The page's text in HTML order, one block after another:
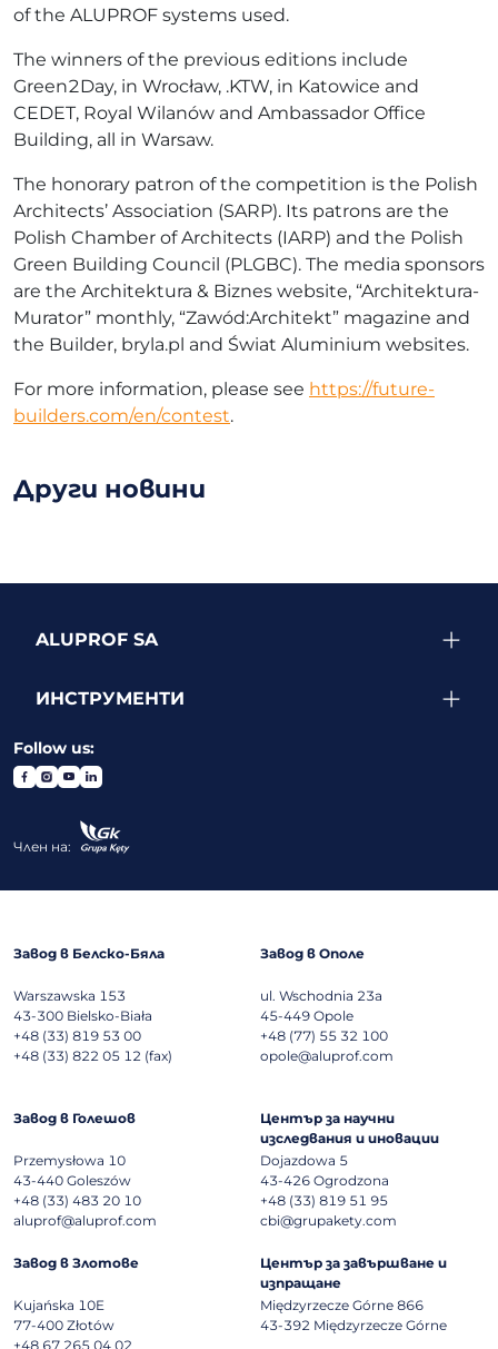
of the ALUPROF systems used.
The winners of the previous editions include
Green2Day, in Wrocław, .KTW, in Katowice and
CEDET, Royal Wilanów and Ambassador Office
Building, all in Warsaw.
The honorary patron of the competition is the Polish
Architects’ Association (SARP). Its patrons are the
Polish Chamber of Architects (IARP) and the Polish
Green Building Council (PLGBC). The media sponsors
are the Architektura & Biznes website, “Architektura-
Murator” monthly, “Zawód:Architekt” magazine and
the Builder, bryla.pl and Świat Aluminium websites.
For more information, please see https://future-
builders.com/en/contest.
Други новини
ALUPROF SA
ИНСТРУМЕНТИ
Follow us:
Член на:
Завод в Белско-Бяла
Warszawska 153
43-300 Bielsko-Biała
+48 (33) 819 53 00
+48 (33) 822 05 12 (fax)
Завод в Ополе
ul. Wschodnia 23a
45-449 Opole
+48 (77) 55 32 100
opole@aluprof.com
Завод в Голешов
Przemysłowa 10
43-440 Goleszów
+48 (33) 483 20 10
aluprof@aluprof.com
Център за научни
изследвания и иновации
Dojazdowa 5
43-426 Ogrodzona
+48 (33) 819 51 95
cbi@grupakety.com
Завод в Злотове
Kujańska 10E
77-400 Złotów
+48 67 265 04 02
Център за завършване и
изпращане
Międzyrzecze Górne 866
43-392 Międzyrzecze Górne